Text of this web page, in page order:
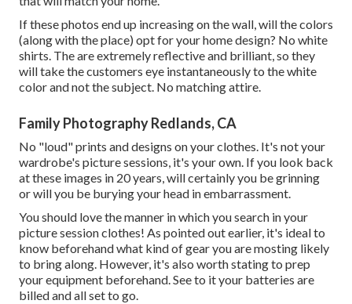
If these photos end up increasing on the wall, will the colors
(along with the place) opt for your home design? No white
shirts. The are extremely reflective and brilliant, so they
will take the customers eye instantaneously to the white
color and not the subject. No matching attire.
Family Photography Redlands, CA
No "loud" prints and designs on your clothes. It's not your
wardrobe's picture sessions, it's your own. If you look back
at these images in 20 years, will certainly you be grinning
or will you be burying your head in embarrassment.
You should love the manner in which you search in your
picture session clothes! As pointed out earlier, it's ideal to
know beforehand what kind of gear you are mosting likely
to bring along. However, it's also worth stating to prep
your equipment beforehand. See to it your batteries are
billed and all set to go.